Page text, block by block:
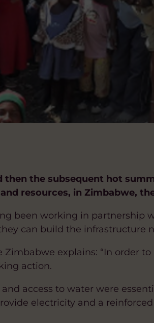
the subsequent hot
resources, in Zimbabwe,
been working in partnership
can build the infrastructure
Zimbabwe explains: “In order
action.
access to water were
electricity and a